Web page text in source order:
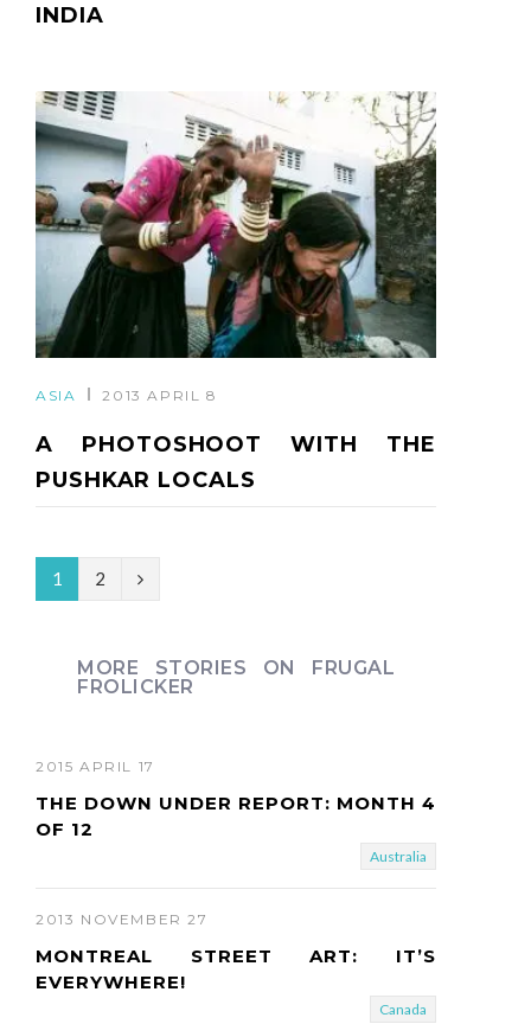
INDIA
ASIA 2013 APRIL 8
A PHOTOSHOOT WITH THE
PUSHKAR LOCALS
1 2
N
x
MORE STORIES ON FRUGAL
FROLICKER
2015 APRIL 17
THE DOWN UNDER REPORT: MONTH 4
OF 12
Australia
2013 NOVEMBER 27
MONTREAL STREET ART: IT’S
EVERYWHERE!
Canada